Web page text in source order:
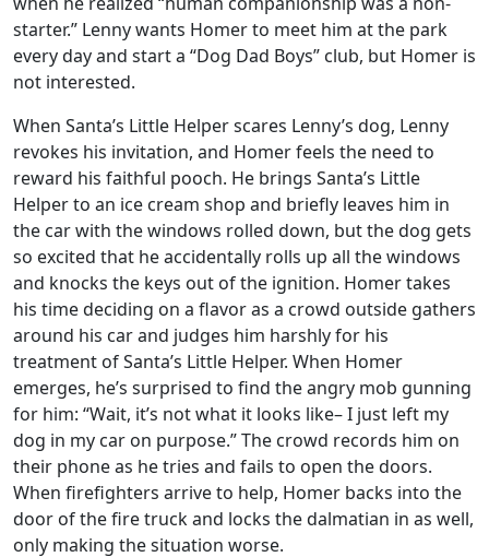
starter.” Lenny wants Homer to meet him at the park
every day and start a “Dog Dad Boys” club, but Homer is
not interested.
When Santa’s Little Helper scares Lenny’s dog, Lenny
revokes his invitation, and Homer feels the need to
reward his faithful pooch. He brings Santa’s Little
Helper to an ice cream shop and briefly leaves him in
the car with the windows rolled down, but the dog gets
so excited that he accidentally rolls up all the windows
and knocks the keys out of the ignition. Homer takes
his time deciding on a flavor as a crowd outside gathers
around his car and judges him harshly for his
treatment of Santa’s Little Helper. When Homer
emerges, he’s surprised to find the angry mob gunning
for him: “Wait, it’s not what it looks like– I just left my
dog in my car on purpose.” The crowd records him on
their phone as he tries and fails to open the doors.
When firefighters arrive to help, Homer backs into the
door of the fire truck and locks the dalmatian in as well,
only making the situation worse.